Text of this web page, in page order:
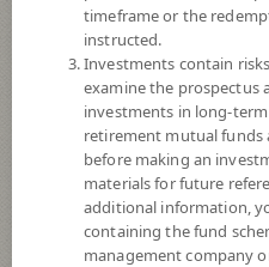
timeframe or the
instructed.
Investments contain
examine the prospectus
investments in long-
retirement mutual
before making an
materials for future
additional information,
containing the fund
management company